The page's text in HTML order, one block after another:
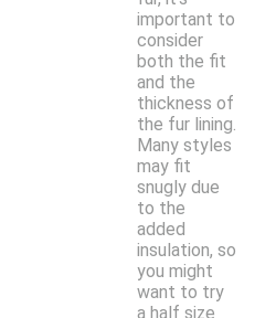
important to
consider
both the fit
and the
thickness of
the fur lining.
Many styles
may fit
snugly due
to the
added
insulation, so
you might
want to try
a half size